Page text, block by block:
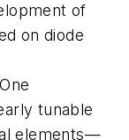
of
on diode
tunable
elements—